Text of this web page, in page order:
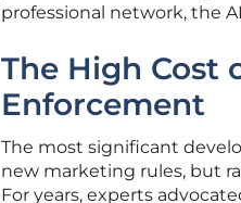
professional network, the
The High Cost
Enforcement
The most significant
new marketing rules, but
For years, experts